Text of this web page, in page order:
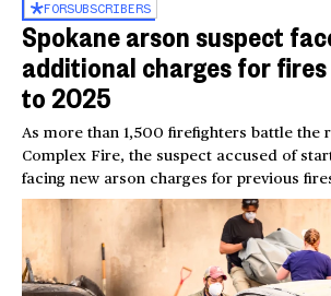
FORSUBSCRIBERS
Spokane arson suspect
additional charges for
to 2025
As more than 1,500 firefighters battle the
Complex Fire, the suspect accused of
facing new arson charges for previous